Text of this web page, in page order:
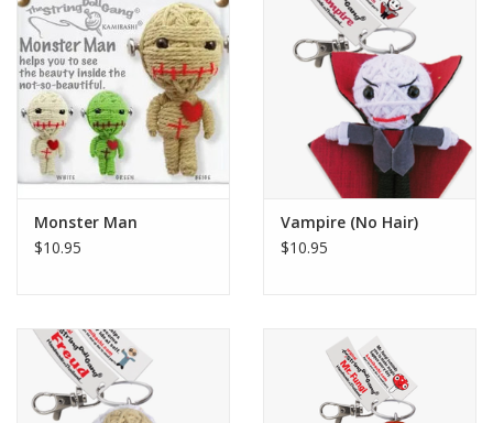
Monster Man
$10.95
Vampire (No Hair)
$10.95